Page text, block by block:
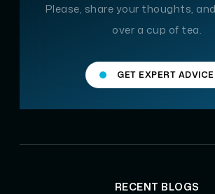
Please, share your thoughts,
over a cup of tea.
GET EXPERT ADVICE
RECENT BLOGS